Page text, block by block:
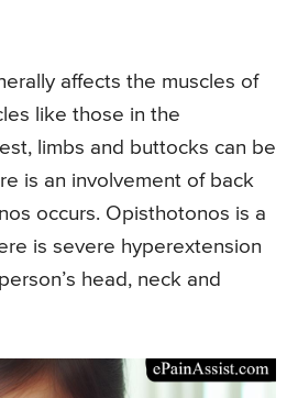
affects the muscles of
like those in the
limbs and buttocks can be
is an involvement of back
occurs. Opisthotonos is a
is severe hyperextension
head, neck and